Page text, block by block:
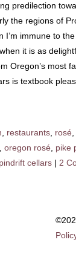
predilection
the regions of
I’m immune to
it is as
Oregon’s most
is textbook
restaurants, rosé
oregon rosé pike
cellars | 2